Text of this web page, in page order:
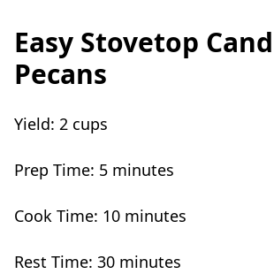
Easy Stovetop
Pecans
Yield: 2 cups
Prep Time: 5 minutes
Cook Time: 10 minutes
Rest Time: 30 minutes